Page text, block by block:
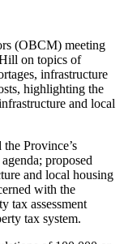
(OBCM) meeting
on topics of
infrastructure
highlighting the
and local
Province’s
proposed
and local housing
with the
tax assessment
tax system.